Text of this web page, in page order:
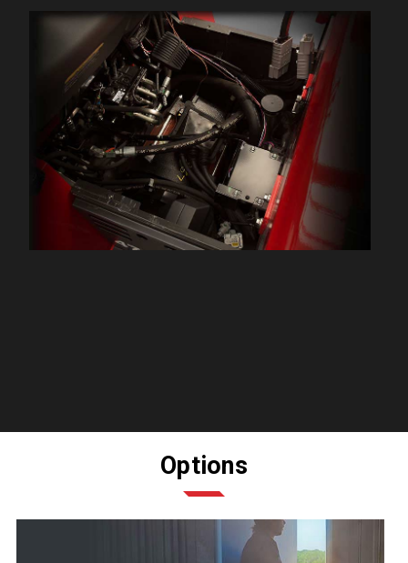
performance per battery
charge and lower maintenance
costs.
Options